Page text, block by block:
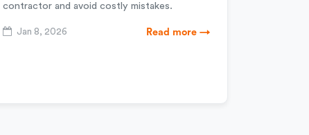
contractor and avoid costly mistakes.
Jan 8, 2026 Read more →